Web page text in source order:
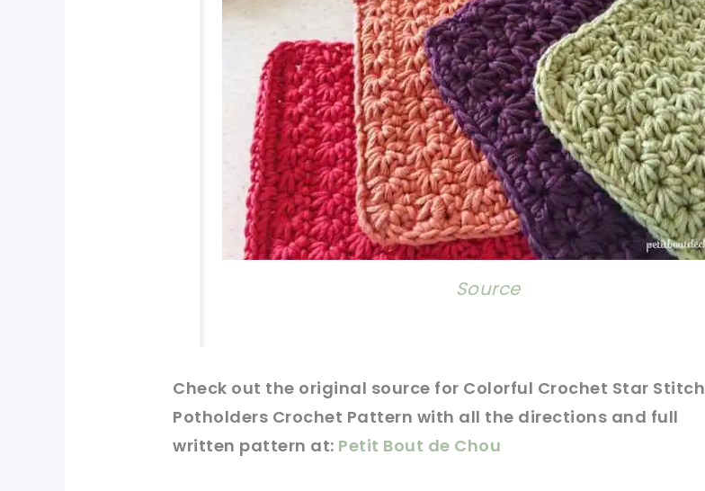
Source
Check out the original source for Colorful Crochet Star Stitch
Potholders Crochet Pattern with all the directions and full
written pattern at: Petit Bout de Chou